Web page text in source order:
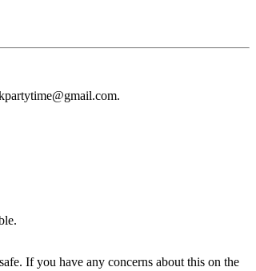
If you have any concerns about this on the